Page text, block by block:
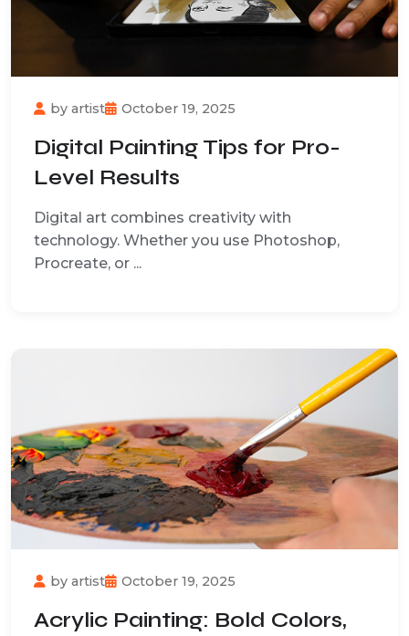
by artist October 19, 2025
Digital Painting Tips for Pro-
Level Results
Digital art combines creativity with
technology. Whether you use Photoshop,
Procreate, or ...
by artist October 19, 2025
Acrylic Painting: Bold Colors,